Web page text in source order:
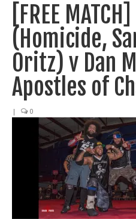
Shows
Events
Seminars
Specials
Title History
News
Train With Us
[FREE
(Homicide,
Oritz) v Dan
Apostles of
| 0